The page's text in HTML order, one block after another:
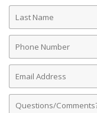
Last
Name
Phone
Number
Email
Address
Comments